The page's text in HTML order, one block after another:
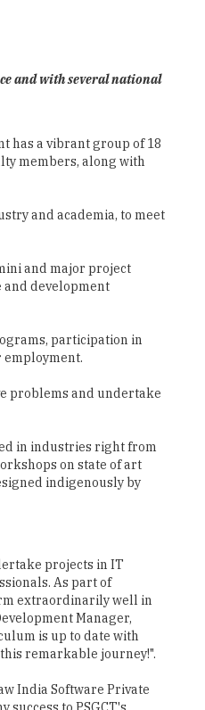
and with several national
has a vibrant group of 18
members, along with
and academia, to meet
and major project
and development
participation in
problems and undertake
in industries right from
on state of art
indigenously by
projects in IT
As part of
extraordinarily well in
Manager,
is up to date with
remarkable journey!".
India Software Private